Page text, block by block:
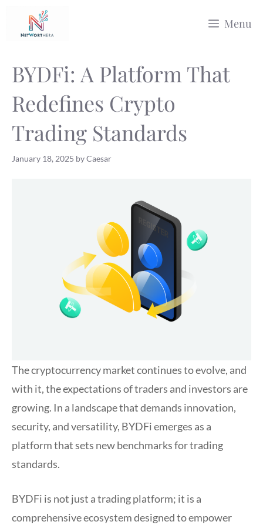
Menu
BYDFi: A Platform That
Redefines Crypto
Trading Standards
January 18, 2025 byCaesar
The cryptocurrency market continues to evolve, and
with it, the expectations of traders and investors are
growing. In a landscape that demands innovation,
security, and versatility, BYDFi emerges as a
platform that sets new benchmarks for trading
standards.
BYDFi is not just a trading platform; it is a
comprehensive ecosystem designed to empower